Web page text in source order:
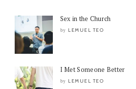
Sex in the Church
by LEMUEL TEO
I Met Someone Better
by LEMUEL TEO